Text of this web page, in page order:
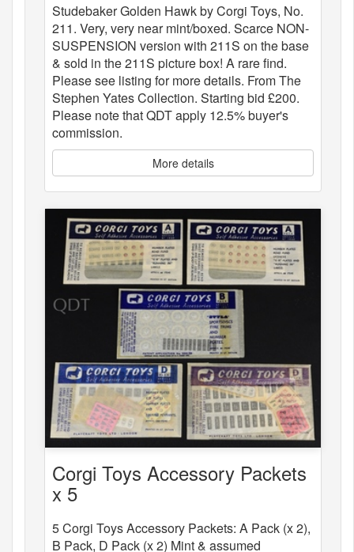
Studebaker Golden Hawk by Corgi Toys, No.
211. Very, very near mint/boxed. Scarce NON-
SUSPENSION version with 211S on the base
& sold in the 211S picture box! A rare find.
Please see listing for more details. From The
Stephen Yates Collection. Starting bid £200.
Please note that QDT apply 12.5% buyer's
commission.
More details
Corgi Toys Accessory Packets
x 5
5 Corgi Toys Accessory Packets: A Pack (x 2),
B Pack, D Pack (x 2) Mint & assumed